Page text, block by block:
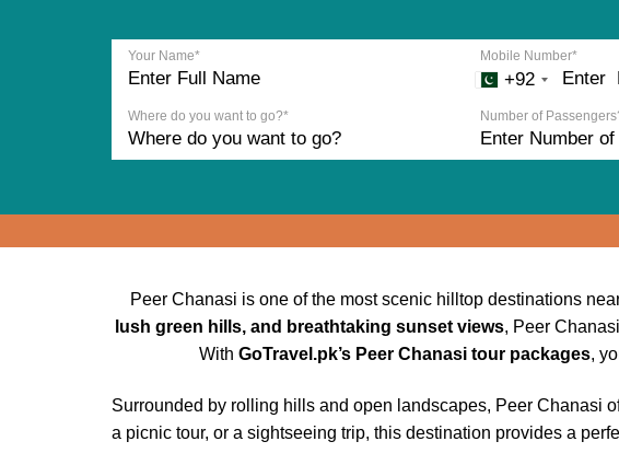
Your Name* Mobile Number*
+92
Where do you want to go?* Number of
Peer Chanasi is one of the most scenic hilltop destinations
lush green hills, and breathtaking sunset views, Peer
With GoTravel.pk’s Peer Chanasi tour packages,
Surrounded by rolling hills and open landscapes, Peer Chanasi
a picnic tour, or a sightseeing trip, this destination provides a